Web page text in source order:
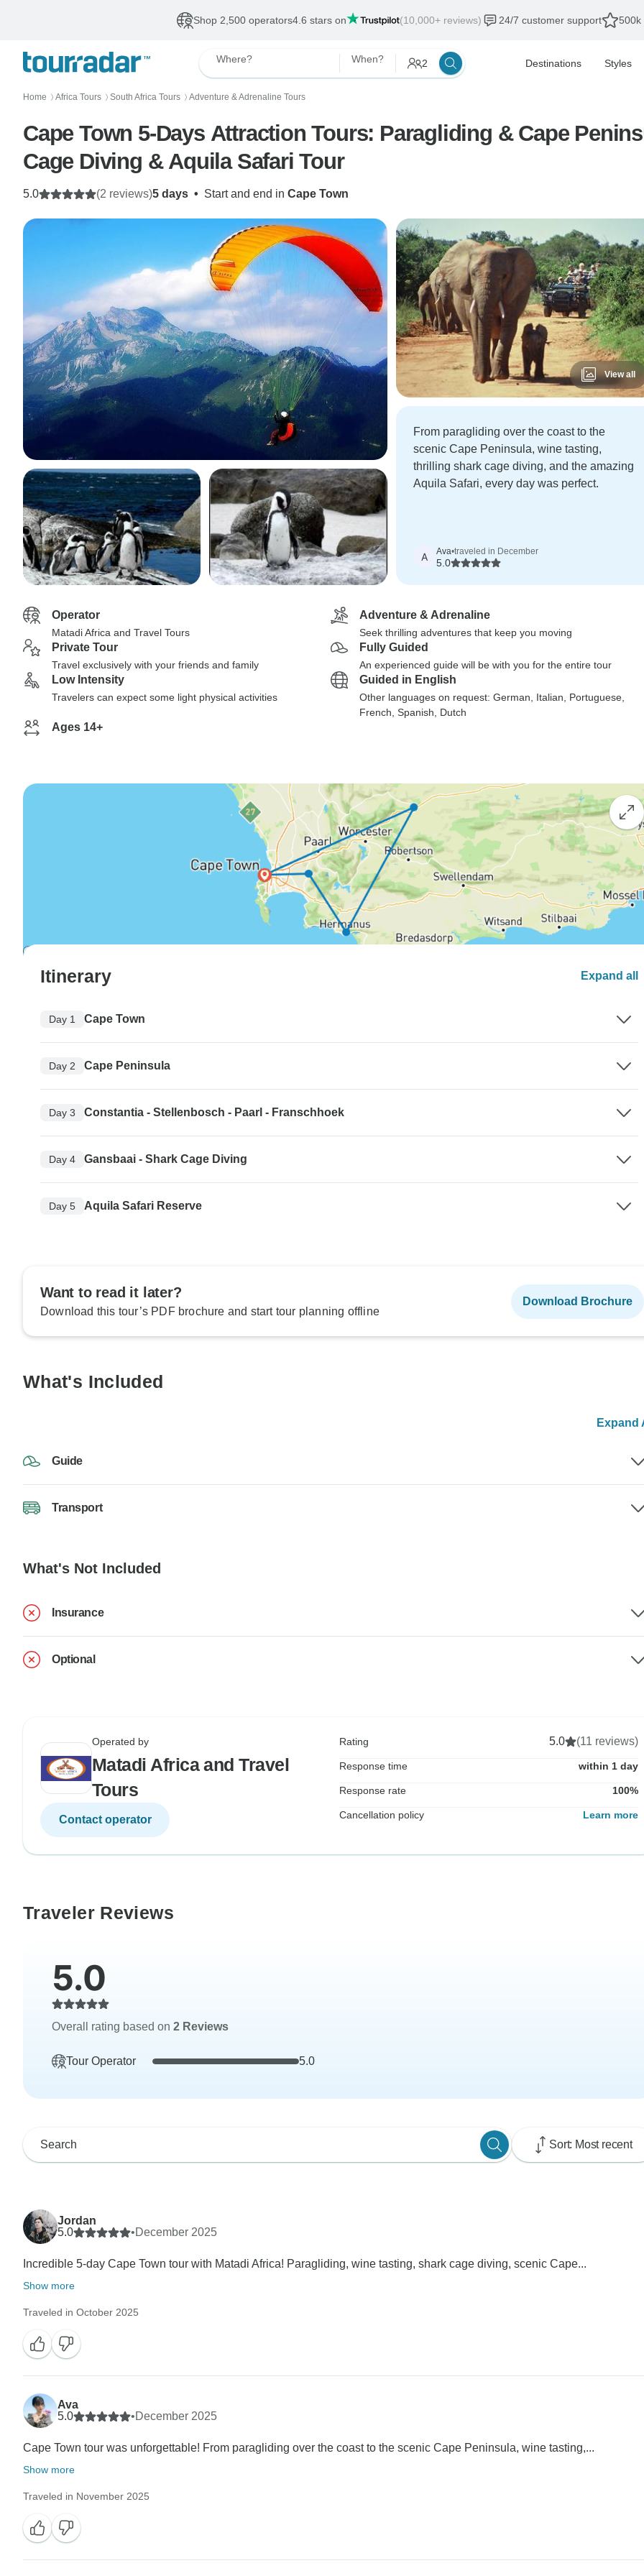
Shop 2,500 operators4.6 stars on (10,000+ reviews) 24/7 customer support 500k
Where? When? 2 Destinations Styles
Home 〉 Africa Tours 〉 South Africa Tours 〉 Adventure & Adrenaline Tours
Cape Town 5-Days Attraction Tours: Paragliding & Cape Peninsula &
Cage Diving & Aquila Safari Tour
5 days • Start and end in Cape Town
5.0 (2 reviews)
View all
From paragliding over the coast to the
scenic Cape Peninsula, wine tasting,
thrilling shark cage diving, and the amazing
Aquila Safari, every day was perfect.
A Ava•traveled in December
5.0
Operator
Matadi Africa and Travel Tours
Adventure & Adrenaline
Seek thrilling adventures that keep you moving
Private Tour
Travel exclusively with your friends and family
Fully Guided
An experienced guide will be with you for the entire tour
Low Intensity
Travelers can expect some light physical activities
Guided in English
Other languages on request: German, Italian, Portuguese,
French, Spanish, Dutch
Ages 14+
Itinerary Expand all
Day 1 Cape Town
Day 2 Cape Peninsula
Day 3 Constantia - Stellenbosch - Paarl - Franschhoek
Day 4 Gansbaai - Shark Cage Diving
Day 5 Aquila Safari Reserve
Want to read it later?
Download this tour’s PDF brochure and start tour planning offline
Download Brochure
What's Included
Expand
Guide
Transport
What's Not Included
Insurance
Optional
Operated by
Matadi Africa and Travel
Tours
Contact operator
Rating 5.0 (11 reviews)
Response time within 1 day
Response rate 100%
Cancellation policy Learn more
Traveler Reviews
5.0
Overall rating based on 2 Reviews
Tour Operator 5.0
Sort: Most recent
Jordan
5.0
•December 2025
Incredible 5-day Cape Town tour with Matadi Africa! Paragliding, wine tasting, shark cage diving, scenic Cape...
Show more
Traveled in October 2025
Ava
5.0
•December 2025
Cape Town tour was unforgettable! From paragliding over the coast to the scenic Cape Peninsula, wine tasting,...
Show more
Traveled in November 2025